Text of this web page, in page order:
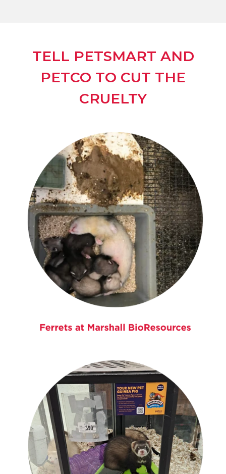
TELL PETSMART AND
PETCO TO CUT THE
CRUELTY